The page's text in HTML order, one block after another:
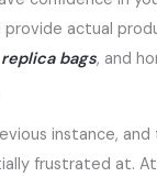
provide actual
replica bags, and
instance, and
frustrated at.